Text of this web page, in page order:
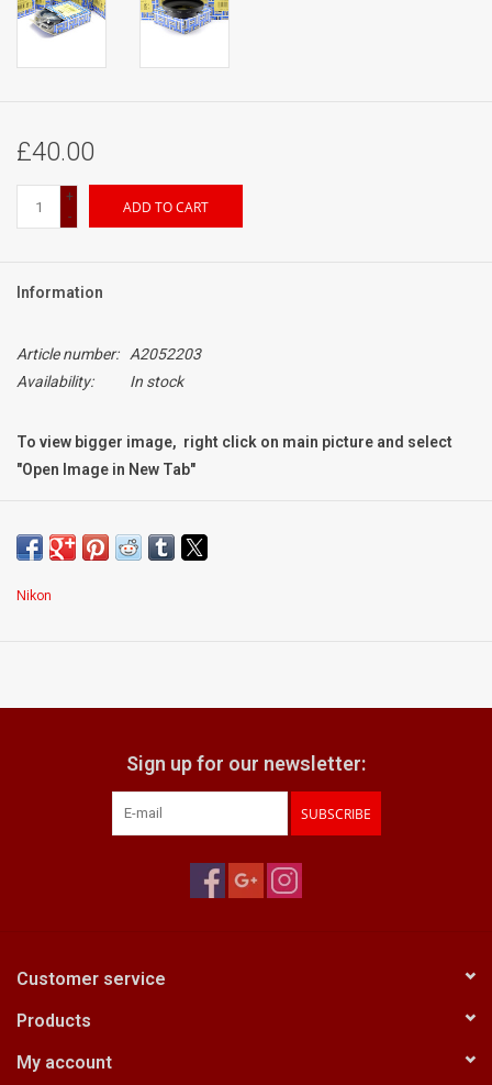
£40.00
+
-
ADD TO CART
Information
Article number:
A2052203
Availability:
In stock
To view bigger image, right click on main picture and select
"Open Image in New Tab"
Brand New
original hood for Nikon 24mm f2 AIS Manual Focus Lens
what does it come with:
Nikon
Sign up for our newsletter:
SUBSCRIBE
Customer service
Products
My account